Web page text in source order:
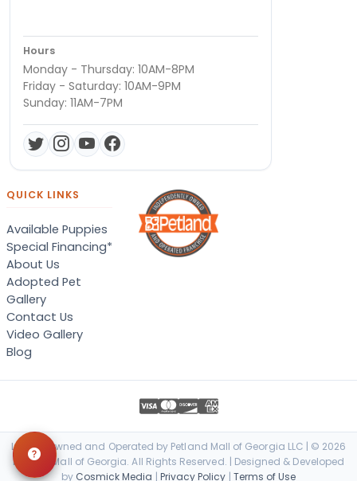
Hours
Monday - Thursday: 10AM-8PM
Friday - Saturday: 10AM-9PM
Sunday: 11AM-7PM
QUICK LINKS
Available Puppies
Special Financing*
About Us
Adopted Pet
Gallery
Contact Us
Video Gallery
Blog
Locally Owned and Operated by Petland Mall of Georgia LLC | © 2026
Petland Mall of Georgia. All Rights Reserved. | Designed & Developed
by Cosmick Media | Privacy Policy | Terms of Use